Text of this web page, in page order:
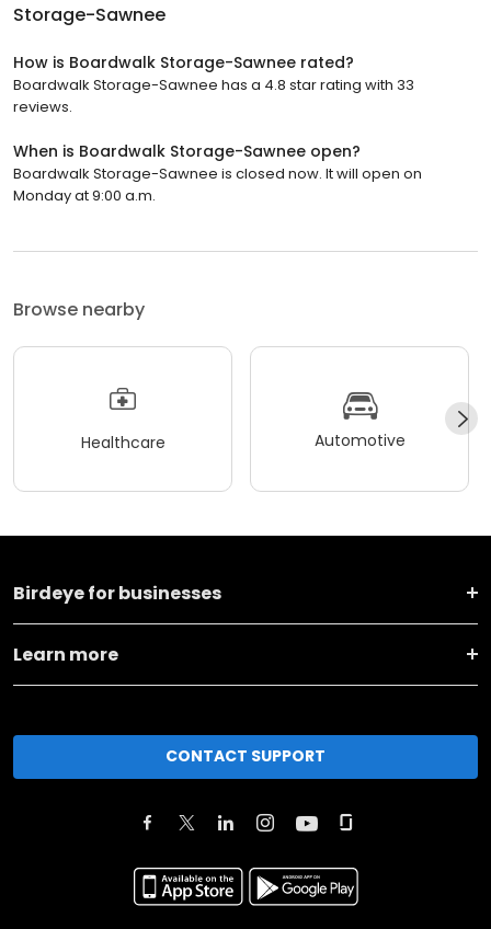
Storage-Sawnee
How is Boardwalk Storage-Sawnee rated?
Boardwalk Storage-Sawnee has a 4.8 star rating with 33
reviews.
When is Boardwalk Storage-Sawnee open?
Boardwalk Storage-Sawnee is closed now. It will open on
Monday at 9:00 a.m.
Browse nearby
Healthcare Automotive
Birdeye for businesses
Learn more
CONTACT SUPPORT